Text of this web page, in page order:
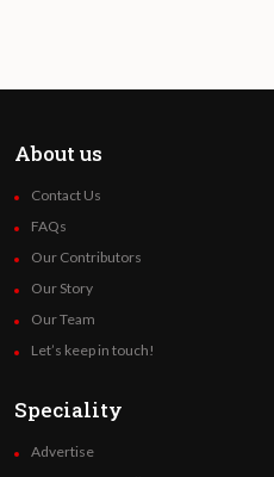
About us
Contact Us
FAQs
Our Contributors
Our Story
Our Team
Let’s keep in touch!
Speciality
Advertise